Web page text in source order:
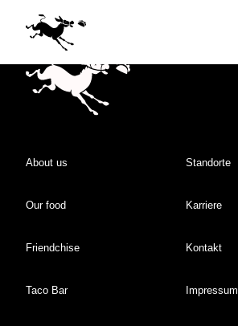
About us
Our food
Friendchise
Taco Bar
Standorte
Karriere
Kontakt
Impressum